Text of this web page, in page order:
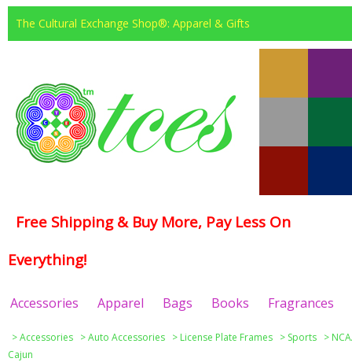
The Cultural Exchange Shop®: Apparel & Gifts
Free Shipping & Buy More, Pay Less On
Everything!
Accessories Apparel Bags Books Fragrances
>Accessories >Auto Accessories > License Plate Frames > Sports >
Cajun